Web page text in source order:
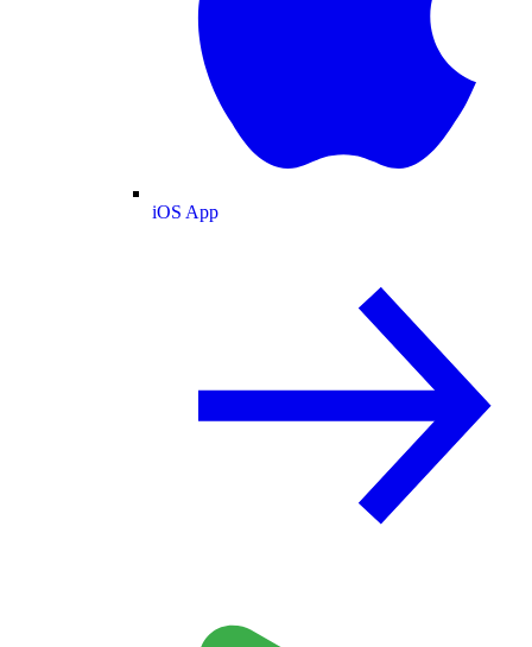
iOS App